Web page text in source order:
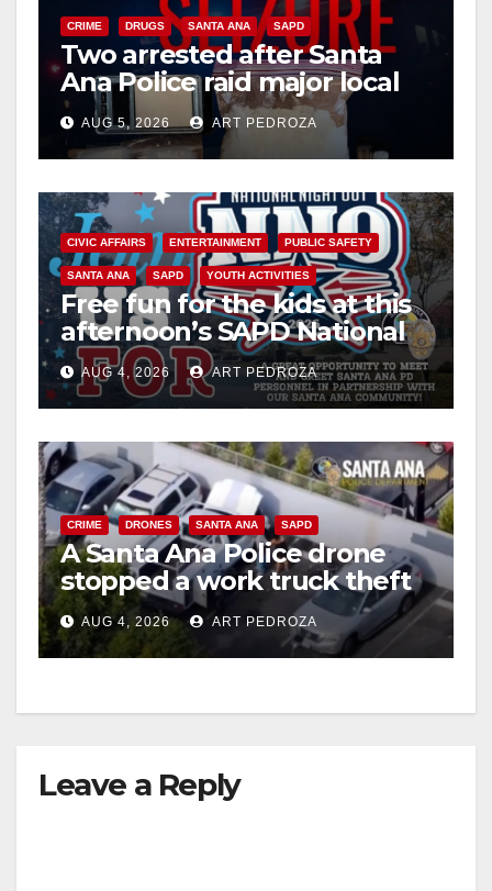
CRIME DRUGS SANTA ANA SAPD
Two arrested after Santa
Ana Police raid major local
drug hub
AUG 5, 2026 ART PEDROZA
CIVIC AFFAIRS ENTERTAINMENT PUBLIC SAFETY
SANTA ANA SAPD YOUTH ACTIVITIES
Free fun for the kids at this
afternoon’s SAPD National
Night Out at Jerome Park
AUG 4, 2026 ART PEDROZA
CRIME DRONES SANTA ANA SAPD
A Santa Ana Police drone
stopped a work truck theft
in progress
AUG 4, 2026 ART PEDROZA
Leave a Reply